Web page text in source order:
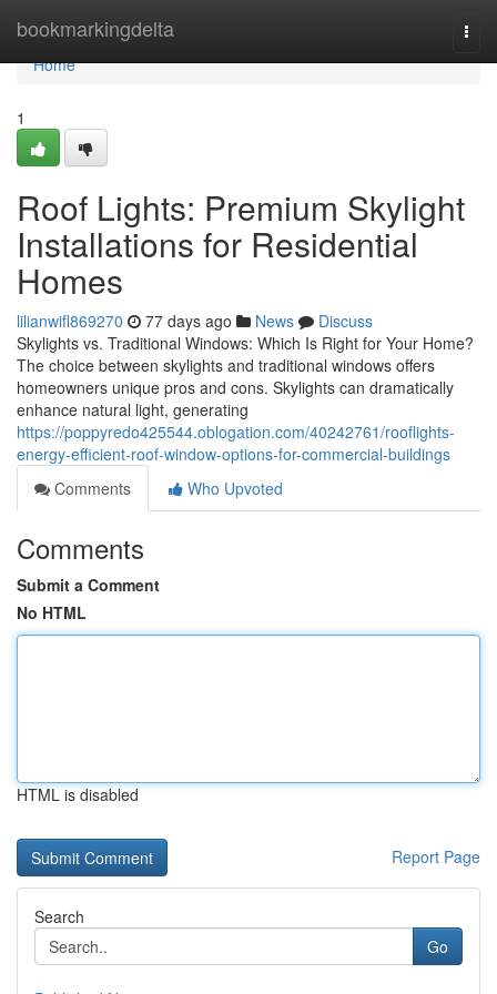
bookmarkingdelta
Home
Home
1
Roof Lights: Premium Skylight
Installations for Residential
Homes
lilianwifl869270 77 days ago News
Discuss
Skylights vs. Traditional Windows: Which Is Right for Your Home?
The choice between skylights and traditional windows offers
homeowners unique pros and cons. Skylights can dramatically
enhance natural light, generating
https://poppyredo425544.oblogation.com/40242761/rooflights-
energy-efficient-roof-window-options-for-commercial-buildings
Comments
Who Upvoted
Comments
Submit a Comment
No HTML
HTML is disabled
Report Page
Search
Go